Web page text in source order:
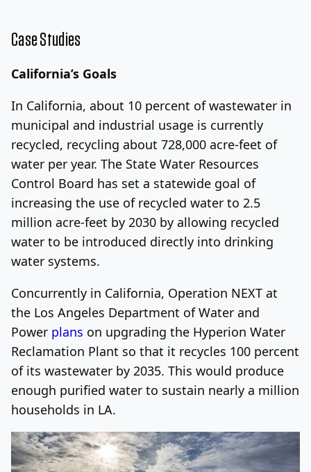
Case Studies
California’s Goals
In California, about 10 percent of wastewater in
municipal and industrial usage is currently
recycled, recycling about 728,000 acre-feet of
water per year. The State Water Resources
Control Board has set a statewide goal of
increasing the use of recycled water to 2.5
million acre-feet by 2030 by allowing recycled
water to be introduced directly into drinking
water systems.
Concurrently in California, Operation NEXT at
the Los Angeles Department of Water and
Power plans on upgrading the Hyperion Water
Reclamation Plant so that it recycles 100 percent
of its wastewater by 2035. This would produce
enough purified water to sustain nearly a million
households in LA.